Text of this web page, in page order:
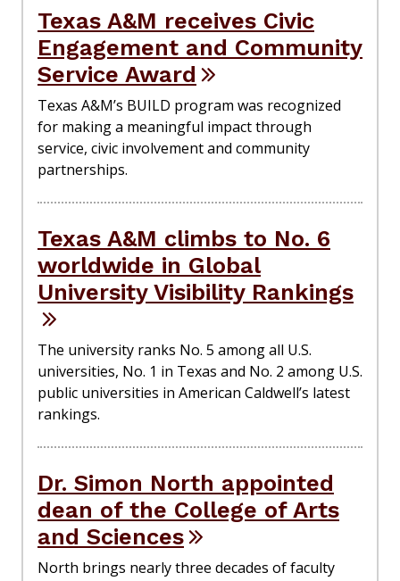
Texas A&M receives Civic
Engagement and Community
Service Award
Texas A&M’s BUILD program was recognized
for making a meaningful impact through
service, civic involvement and community
partnerships.
Texas A&M climbs to No. 6
worldwide in Global
University Visibility Rankings
The university ranks No. 5 among all U.S.
universities, No. 1 in Texas and No. 2 among U.S.
public universities in American Caldwell’s latest
rankings.
Dr. Simon North appointed
dean of the College of Arts
and Sciences
North brings nearly three decades of faculty